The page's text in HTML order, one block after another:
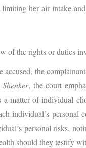
her air intake
of the rights or duties
the
Shenker, the court
a matter of individual
individual’s personal
personal risks,
should they testify